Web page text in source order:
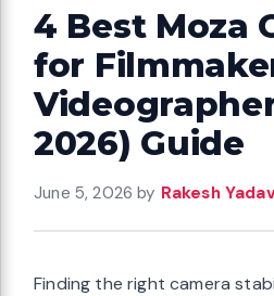
4 Best Moza
for
2026) Guide
June 5, 2026 by Rakesh
Finding the right camera